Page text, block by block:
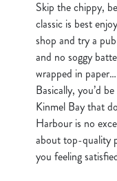
Skip the chippy,
classic is best
shop and try a
and no soggy
wrapped in
Basically, you’d
Kinmel Bay that
Harbour is no
about top-quality
you feeling